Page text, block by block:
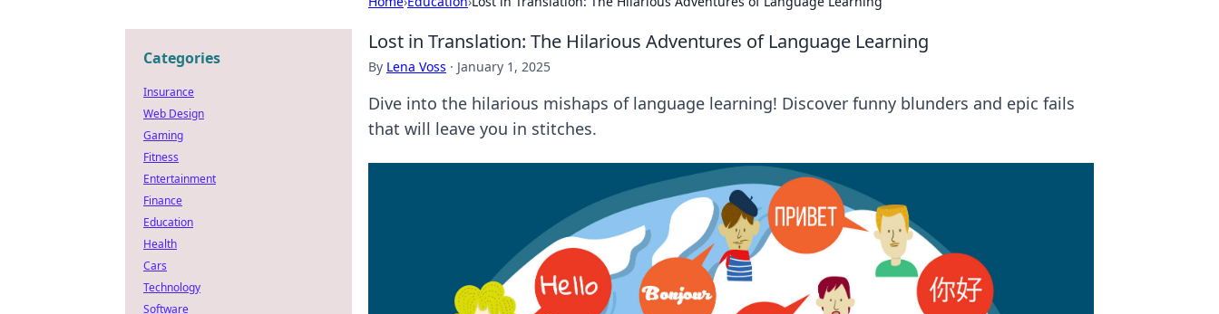
Lost in Translation: The Hilarious Adventures of Language Learning
By Lena Voss · January 1, 2025
Dive into the hilarious mishaps of language learning! Discover funny blunders and epic fails
that will leave you in stitches.
Categories
Insurance
Web Design
Gaming
Fitness
Entertainment
Finance
Education
Health
Cars
Technology
Software